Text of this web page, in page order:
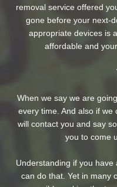
removal service offered
gone before your next-
appropriate devices is
affordable and
When we say we are
every time. And also if we
will contact you and say
you to come
Understanding if you
can do that. Yet in many